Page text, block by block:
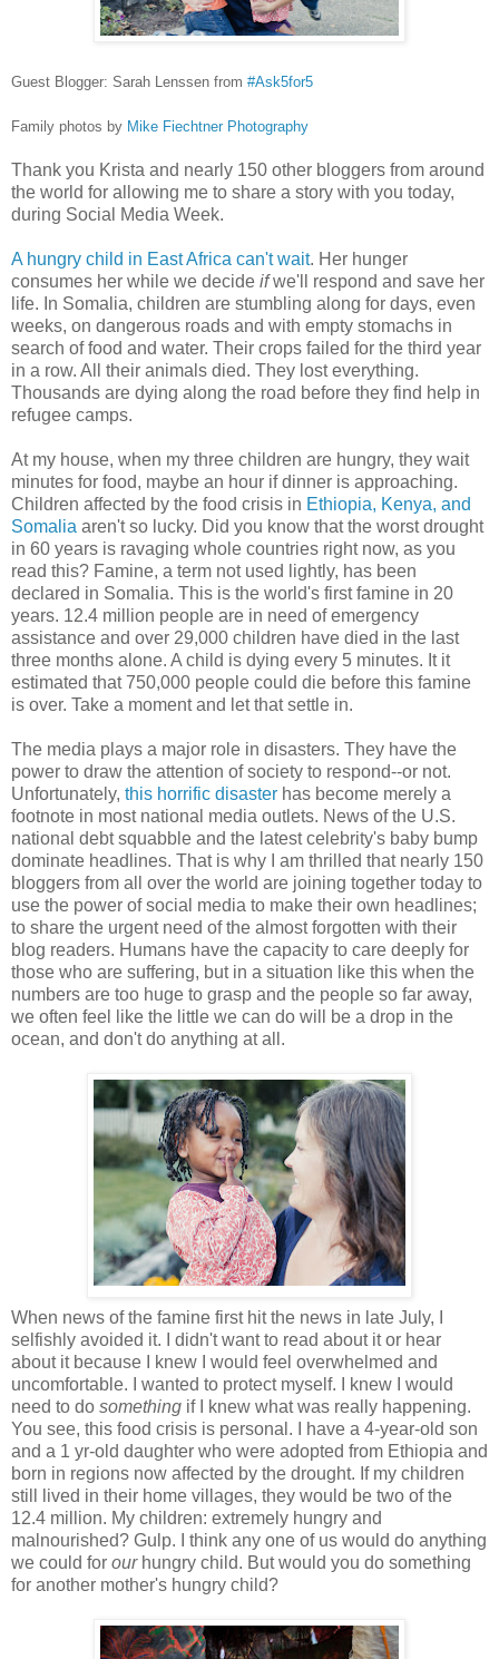
Guest Blogger: Sarah Lenssen from #Ask5for5
Family photos by Mike Fiechtner Photography
Thank you Krista and nearly 150 other bloggers from around
the world for allowing me to share a story with you today,
during Social Media Week.
A hungry child in East Africa can't wait. Her hunger
consumes her while we decide ifwe'll respond and save her
life. In Somalia, children are stumbling along for days, even
weeks, on dangerous roads and with empty stomachs in
search of food and water. Their crops failed for the third year
in a row. All their animals died. They lost everything.
Thousands are dying along the road before they find help in
refugee camps.
At my house, when my three children are hungry, they wait
minutes for food, maybe an hour if dinner is approaching.
Children affected by the food crisis in Ethiopia, Kenya, and
Somalia aren't so lucky. Did you know that the worst drought
in 60 years is ravaging whole countries right now, as you
read this? Famine, a term not used lightly, has been
declared in Somalia. This is the world's first famine in 20
years. 12.4 million people are in need of emergency
assistance and over 29,000 children have died in the last
three months alone. A child is dying every 5 minutes. It it
estimated that 750,000 people could die before this famine
is over. Take a moment and let that settle in.
The media plays a major role in disasters. They have the
power to draw the attention of society to respond--or not.
Unfortunately, this horrific disaster has become merely a
footnote in most national media outlets. News of the U.S.
national debt squabble and the latest celebrity's baby bump
dominate headlines. That is why I am thrilled that nearly 150
bloggers from all over the world are joining together today to
use the power of social media to make their own headlines;
to share the urgent need of the almost forgotten with their
blog readers. Humans have the capacity to care deeply for
those who are suffering, but in a situation like this when the
numbers are too huge to grasp and the people so far away,
we often feel like the little we can do will be a drop in the
ocean, and don't do anything at all.
When news of the famine first hit the news in late July, I
selfishly avoided it. I didn't want to read about it or hear
about it because I knew I would feel overwhelmed and
uncomfortable. I wanted to protect myself. I knew I would
need to do something if I knew what was really happening.
You see, this food crisis is personal. I have a 4-year-old son
and a 1 yr-old daughter who were adopted from Ethiopia and
born in regions now affected by the drought. If my children
still lived in their home villages, they would be two of the
12.4 million. My children: extremely hungry and
malnourished? Gulp. I think any one of us would do anything
we could for ourhungry child. But would you do something
for another mother's hungry child?